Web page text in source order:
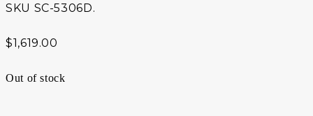
SKU SC-5306D.
$1,619.00
Out of stock